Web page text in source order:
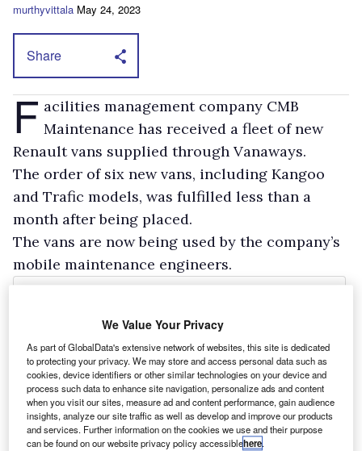
murthyvittala May 24, 2023
Share
F acilities management company CMB
Maintenance has received a fleet of new
Renault vans supplied through Vanaways.
The order of six new vans, including Kangoo
and Trafic models, was fulfilled less than a
month after being placed.
The vans are now being used by the company’s
mobile maintenance engineers.
We Value Your Privacy
As part of GlobalData's extensive network of websites, this site is dedicated
to protecting your privacy. We may store and access personal data such as
cookies, device identifiers or other similar technologies on your device and
process such data to enhance site navigation, personalize ads and content
when you visit our sites, measure ad and content performance, gain audience
insights, analyze our site traffic as well as develop and improve our products
and services. Further information on the cookies we use and their purpose
can be found on our website privacy policy accessiblehere.